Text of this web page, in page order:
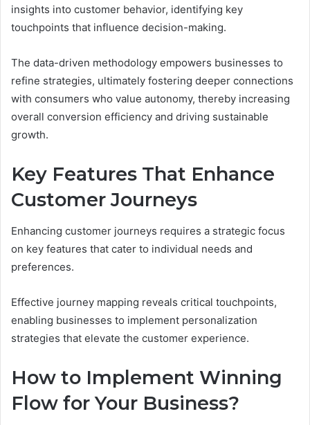
insights into customer behavior, identifying key
touchpoints that influence decision-making.
The data-driven methodology empowers businesses to
refine strategies, ultimately fostering deeper connections
with consumers who value autonomy, thereby increasing
overall conversion efficiency and driving sustainable
growth.
Key Features That Enhance
Customer Journeys
Enhancing customer journeys requires a strategic focus
on key features that cater to individual needs and
preferences.
Effective journey mapping reveals critical touchpoints,
enabling businesses to implement personalization
strategies that elevate the customer experience.
How to Implement Winning
Flow for Your Business?